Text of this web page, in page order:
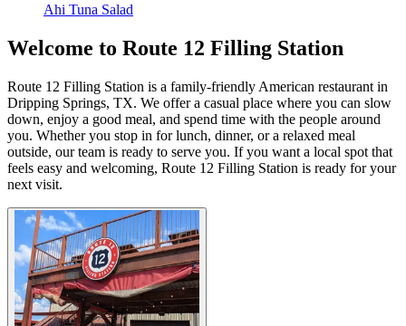
Ahi Tuna Salad
Welcome to Route 12 Filling Station
Route 12 Filling Station is a family-friendly American restaurant in
Dripping Springs, TX. We offer a casual place where you can slow
down, enjoy a good meal, and spend time with the people around
you. Whether you stop in for lunch, dinner, or a relaxed meal
outside, our team is ready to serve you. If you want a local spot that
feels easy and welcoming, Route 12 Filling Station is ready for your
next visit.